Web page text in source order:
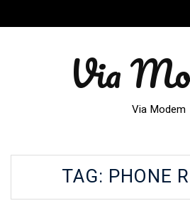
Via
Via Modem
TAG: PHONE